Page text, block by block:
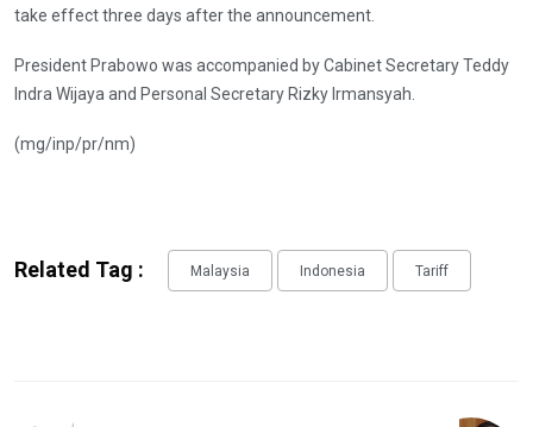
take effect three days after the announcement.
President Prabowo was accompanied by Cabinet Secretary Teddy
Indra Wijaya and Personal Secretary Rizky Irmansyah.
(mg/inp/pr/nm)
Related Tag : Malaysia Indonesia Tariff